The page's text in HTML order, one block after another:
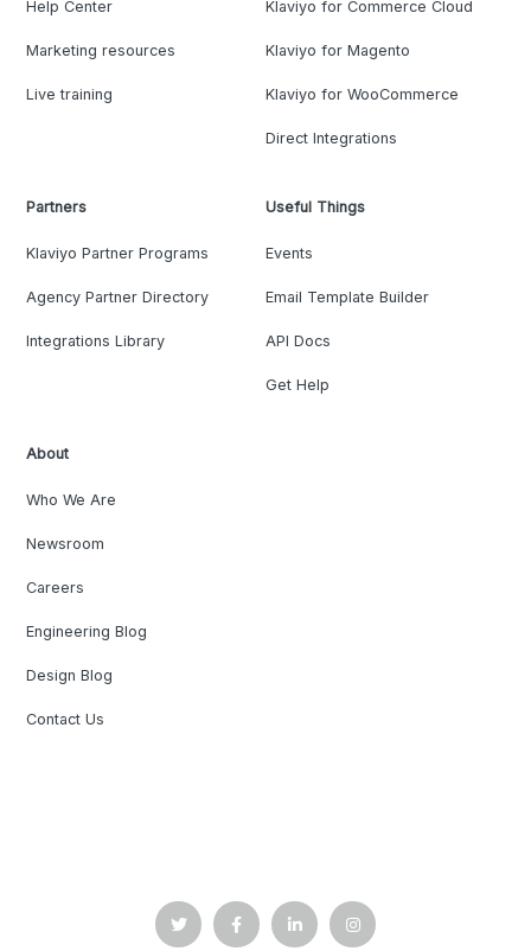
Help Center
Marketing resources
Live training
Klaviyo for Commerce Cloud
Klaviyo for Magento
Klaviyo for WooCommerce
Direct Integrations
Partners
Klaviyo Partner Programs
Agency Partner Directory
Integrations Library
Useful Things
Events
Email Template Builder
API Docs
Get Help
About
Who We Are
Newsroom
Careers
Engineering Blog
Design Blog
Contact Us